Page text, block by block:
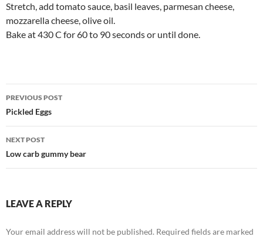
Stretch, add tomato sauce, basil leaves, parmesan cheese,
mozzarella cheese, olive oil.
Bake at 430 C for 60 to 90 seconds or until done.
Post
navigation
PREVIOUS POST
Pickled Eggs
NEXT POST
Low carb gummy bear
LEAVE A REPLY
Your email address will not be published. Required fields are marked